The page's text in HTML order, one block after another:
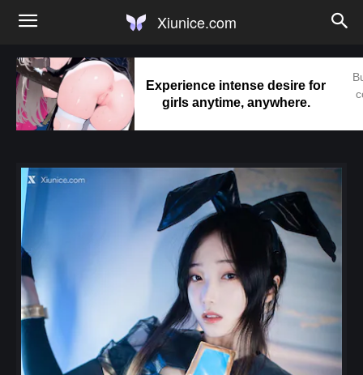
Xiunice.com
Experience intense desire for
girls anytime, anywhere.